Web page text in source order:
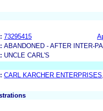
73295415
ABANDONED - AFTER INTER-
UNCLE CARL'S
CARL KARCHER